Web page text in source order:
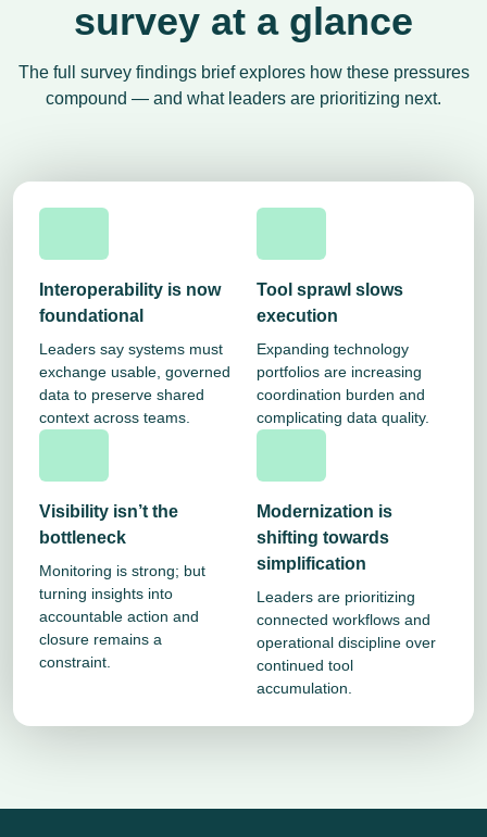
survey at a glance
The full survey findings brief explores how these pressures
compound — and what leaders are prioritizing next.
Interoperability is now
foundational
Leaders say systems must
exchange usable, governed
data to preserve shared
context across teams.
Tool sprawl slows
execution
Expanding technology
portfolios are increasing
coordination burden and
complicating data quality.
Visibility isn’t the
bottleneck
Monitoring is strong; but
turning insights into
accountable action and
closure remains a
constraint.
Modernization is
shifting towards
simplification
Leaders are prioritizing
connected workflows and
operational discipline over
continued tool
accumulation.